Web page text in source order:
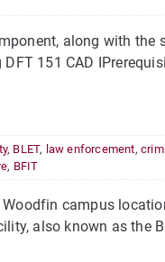
along with
151 CAD
, BLET, law enforcement,
, BFIT
campus
also known as the